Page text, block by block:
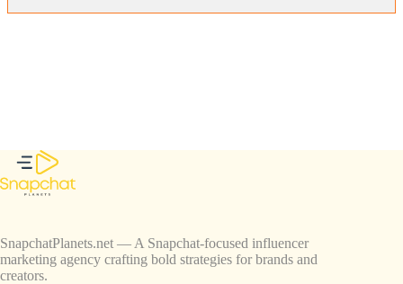
SnapchatPlanets.net — A Snapchat-focused influencer
marketing agency crafting bold strategies for brands and
creators.